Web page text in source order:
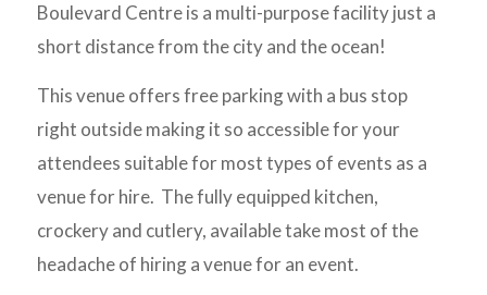
Boulevard Centre is a multi-purpose facility just a
short distance from the city and the ocean!
This venue offers free parking with a bus stop
right outside making it so accessible for your
attendees suitable for most types of events as a
venue for hire. The fully equipped kitchen,
crockery and cutlery, available take most of the
headache of hiring a venue for an event.